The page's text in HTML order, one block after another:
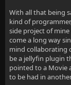
With all that being
kind of
side project of
come a long way
mind collaborating
be a jellyfin plugin
pointed to a Movie
to be had in